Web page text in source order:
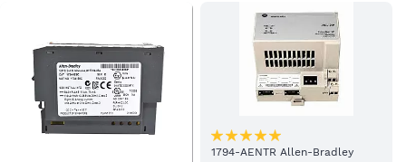
1794-AENTR Allen-Bradley